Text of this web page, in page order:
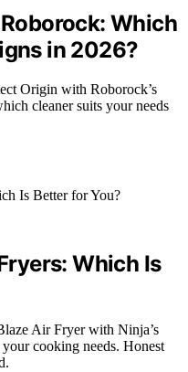
Which
in 2026?
Origin with Roborock’s
cleaner suits your needs
Which Is
Air Fryer with Ninja’s
cooking needs. Honest